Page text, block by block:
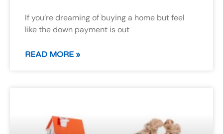
If you’re dreaming of buying a home but feel
like the down payment is out
READ MORE »